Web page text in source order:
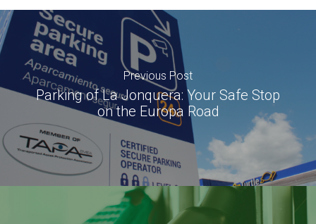
Previous Post
Parking of La Jonquera: Your Safe Stop
on the Europa Road